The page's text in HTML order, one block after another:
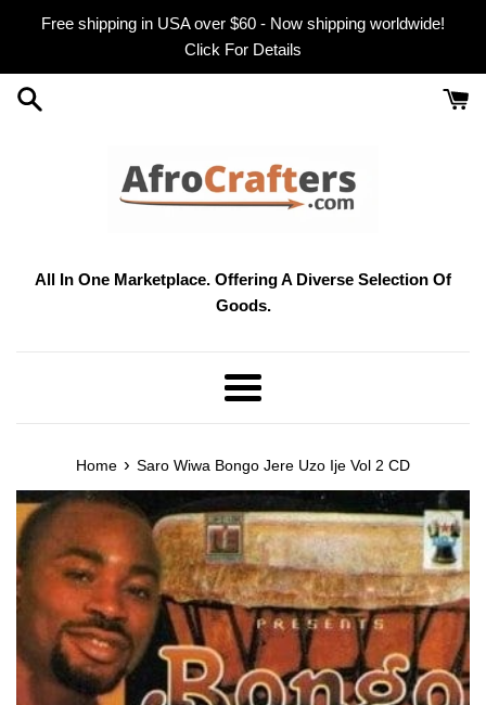
Free shipping in USA over $60 - Now shipping worldwide!
Click For Details
All In One Marketplace. Offering A Diverse Selection Of
Goods.
Menu
Home › Saro Wiwa Bongo Jere Uzo Ije Vol 2 CD